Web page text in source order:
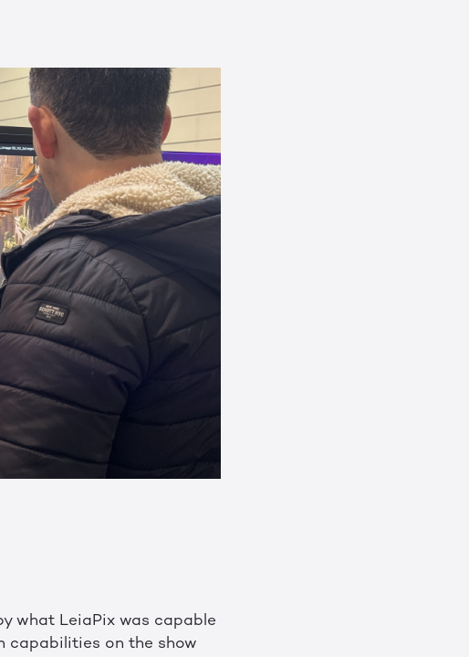
what LeiaPix was capable
capabilities on the show